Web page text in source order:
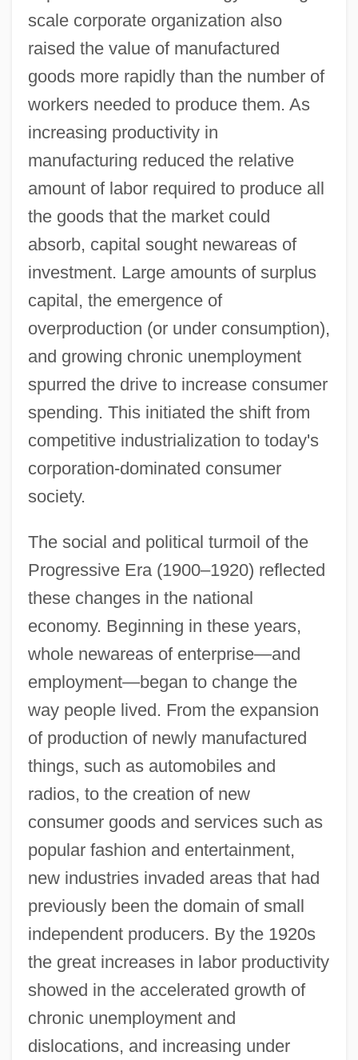
scale corporate organization also
raised the value of manufactured
goods more rapidly than the number of
workers needed to produce them. As
increasing productivity in
manufacturing reduced the relative
amount of labor required to produce all
the goods that the market could
absorb, capital sought newareas of
investment. Large amounts of surplus
capital, the emergence of
overproduction (or under consumption),
and growing chronic unemployment
spurred the drive to increase consumer
spending. This initiated the shift from
competitive industrialization to today's
corporation-dominated consumer
society.
The social and political turmoil of the
Progressive Era (1900–1920) reflected
these changes in the national
economy. Beginning in these years,
whole newareas of enterprise—and
employment—began to change the
way people lived. From the expansion
of production of newly manufactured
things, such as automobiles and
radios, to the creation of new
consumer goods and services such as
popular fashion and entertainment,
new industries invaded areas that had
previously been the domain of small
independent producers. By the 1920s
the great increases in labor productivity
showed in the accelerated growth of
chronic unemployment and
dislocations, and increasing under